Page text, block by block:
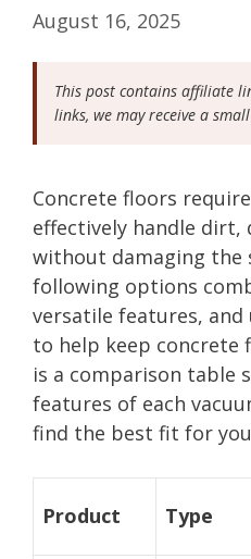
August 16, 2025
This post contains affiliate
links, we may receive a
Concrete floors
effectively handle dirt,
without damaging the
following options
versatile features,
to help keep concrete
is a comparison table
features of each
find the best fit for
Product Type